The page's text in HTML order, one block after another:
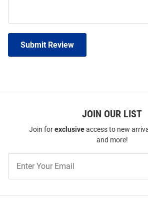
Submit Review
JOIN OUR LIST
Join forexclusiveaccess to new
and more!
Our